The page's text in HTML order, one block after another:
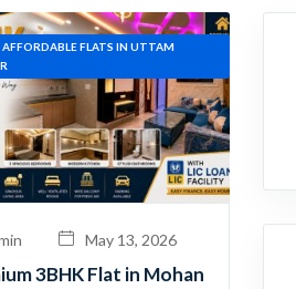
AFFORDABLE FLATS IN UTTAM
May 13, 2026
3BHK Flat in Mohan